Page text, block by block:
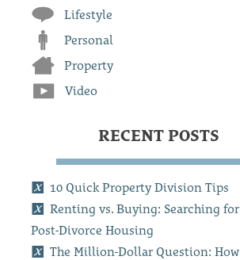
Lifestyle
Personal
Property
Video
RECENT POSTS
10 Quick Property Division Tips
Renting vs. Buying: Searching for
Post-Divorce Housing
The Million-Dollar Question: How